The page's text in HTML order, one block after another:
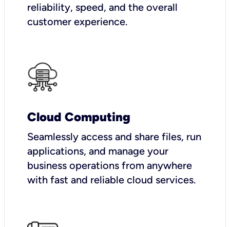
reliability, speed, and the overall
customer experience.
Cloud Computing
Seamlessly access and share files, run
applications, and manage your
business operations from anywhere
with fast and reliable cloud services.